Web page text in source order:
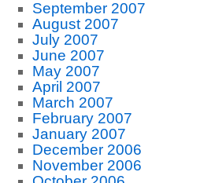
September 2007
August 2007
July 2007
June 2007
May 2007
April 2007
March 2007
February 2007
January 2007
December 2006
November 2006